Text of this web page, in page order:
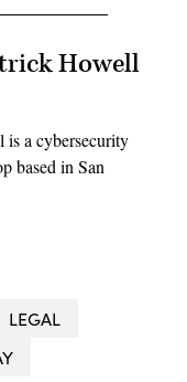
Howell
a cybersecurity
based in San
LEGAL